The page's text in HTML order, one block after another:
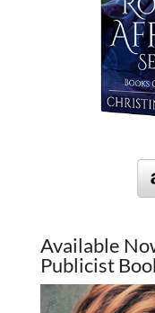
Available
Publicist